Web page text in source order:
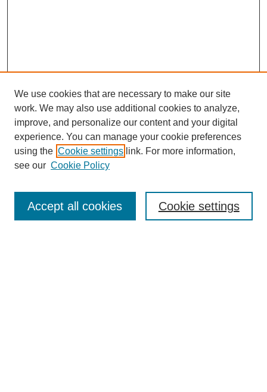
Search
We use cookies that are necessary to make our site
work. We may also use additional cookies to analyze,
improve, and personalize our content and your digital
experience. You can manage your cookie preferences
using the Cookie settings link. For more information,
see our Cookie Policy
Cookie settings
Accept all cookies